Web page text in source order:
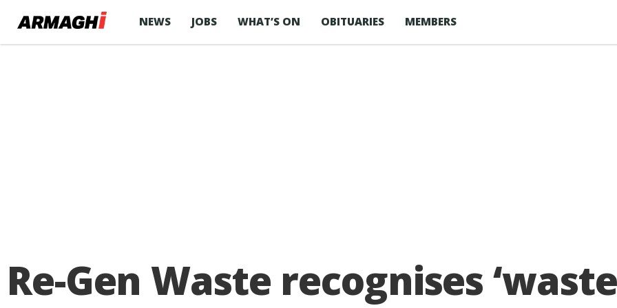
NEWS JOBS WHAT’S ON OBITUARIES MEMBERS
Re-Gen Waste recognises